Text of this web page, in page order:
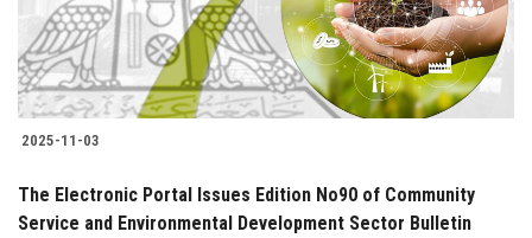
2025-11-03
The Electronic Portal Issues Edition No90 of Community
Service and Environmental Development Sector Bulletin